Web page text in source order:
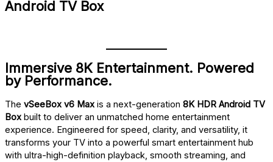
Android TV Box
Immersive 8K Entertainment. Powered
by Performance.
The vSeeBox v6 Max is a next-generation 8K HDR Android TV
Box built to deliver an unmatched home entertainment
experience. Engineered for speed, clarity, and versatility, it
transforms your TV into a powerful smart entertainment hub
with ultra-high-definition playback, smooth streaming, and